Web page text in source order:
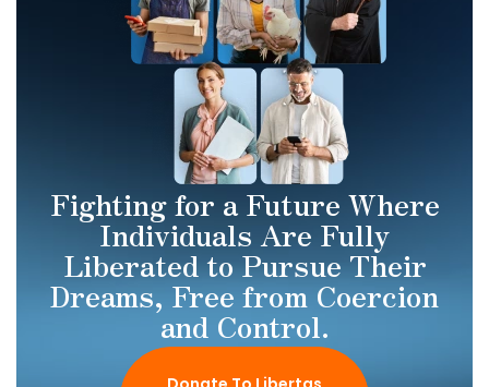
Fighting for a Future Where
Individuals Are Fully
Liberated to Pursue Their
Dreams, Free from Coercion
and Control.